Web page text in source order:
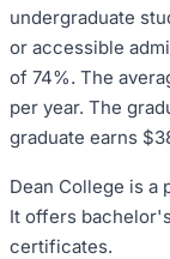
undergraduate
or accessible
of 74%. The
per year. The
graduate earns
Dean College is a
It offers
certificates.